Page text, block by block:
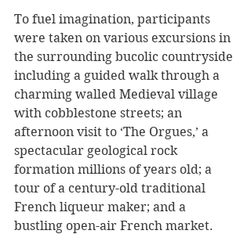
To fuel imagination, participants
were taken on various excursions in
the surrounding bucolic countryside
including a guided walk through a
charming walled Medieval village
with cobblestone streets; an
afternoon visit to ‘The Orgues,’ a
spectacular geological rock
formation millions of years old; a
tour of a century-old traditional
French liqueur maker; and a
bustling open-air French market.